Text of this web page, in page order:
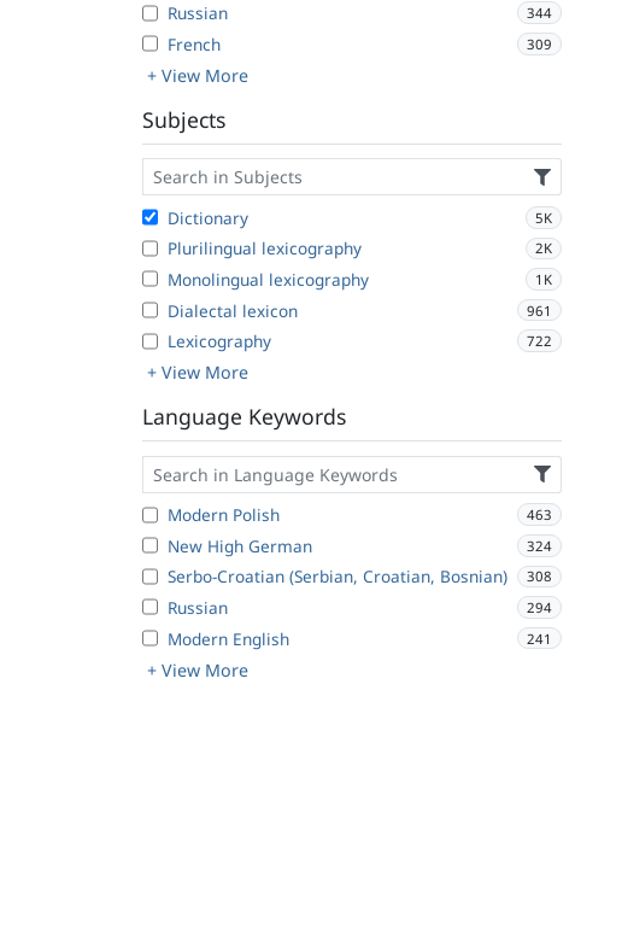
Russian 344
French 309
+ View More
Subjects
Dictionary 5K
Plurilingual lexicography 2K
Monolingual lexicography 1K
Dialectal lexicon 961
Lexicography 722
+ View More
Language Keywords
Modern Polish 463
New High German 324
Serbo-Croatian (Serbian, Croatian, Bosnian) 308
Russian 294
Modern English 241
+ View More